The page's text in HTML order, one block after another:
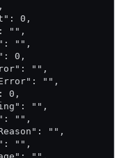
0,
"",
"",
0,
"",
"",
0,
"",
"",
"",
"",